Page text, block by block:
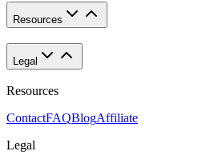
Resources
Legal
Resources
ContactFAQBlogAffiliate
Legal